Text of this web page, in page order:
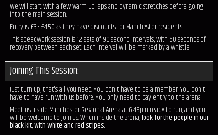
We will start with a few warm up laps and dynamic stretches before going
into the main session.
Entry is £3 - £4.50 as they have discounts for Manchester residents.
This speedwork session is 12 sets of 90-second intervals, with 60 seconds of
recovery between each set. Each interval will be marked by a whistle.
Joining This Session:
Just turn up, that's all you need. You don't have to be a member. You don't
have to have run with us before. You only need to pay entry to the arena.
Meet us inside Manchester Regional Arena at 6:45pm ready to run, and you
will be welcome to join us. When inside the arena,look for the people in our
black kit, with white and red stripes.